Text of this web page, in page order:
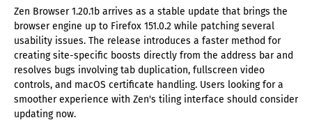
Zen Browser 1.20.1b arrives as a stable update that brings the
browser engine up to Firefox 151.0.2 while patching several
usability issues. The release introduces a faster method for
creating site-specific boosts directly from the address bar and
resolves bugs involving tab duplication, fullscreen video
controls, and macOS certificate handling. Users looking for a
smoother experience with Zen's tiling interface should consider
updating now.